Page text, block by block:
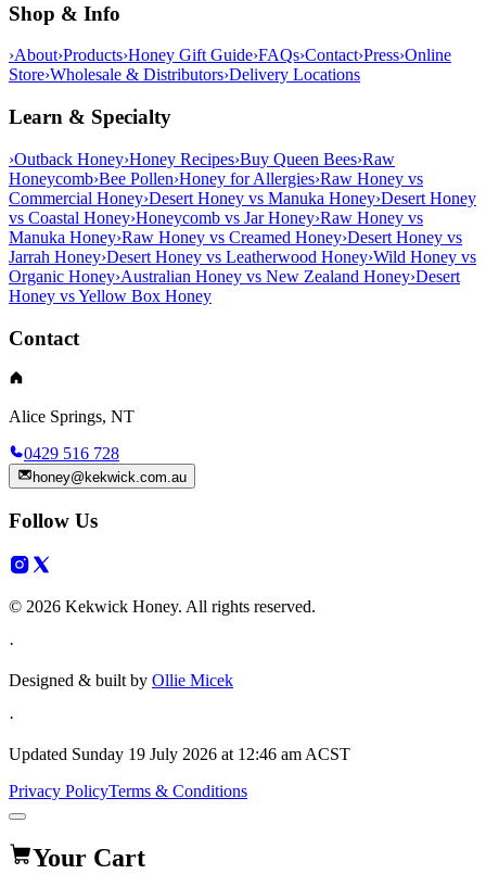
Shop & Info
›About›Products›Honey Gift Guide›FAQs›Contact›Press›Online
Store›Wholesale & Distributors›Delivery Locations
Learn & Specialty
›Outback Honey›Honey Recipes›Buy Queen Bees›Raw
Honeycomb›Bee Pollen›Honey for Allergies›Raw Honey vs
Commercial Honey›Desert Honey vs Manuka Honey›Desert Honey
vs Coastal Honey›Honeycomb vs Jar Honey›Raw Honey vs
Manuka Honey›Raw Honey vs Creamed Honey›Desert Honey vs
Jarrah Honey›Desert Honey vs Leatherwood Honey›Wild Honey vs
Organic Honey›Australian Honey vs New Zealand Honey›Desert
Honey vs Yellow Box Honey
Contact
Alice Springs, NT
0429 516 728
honey@kekwick.com.au
Follow Us
© 2026 Kekwick Honey. All rights reserved.
·
Designed & built by Ollie Micek
·
Updated Sunday 19 July 2026 at 12:46 am ACST
Privacy PolicyTerms & Conditions
Your Cart